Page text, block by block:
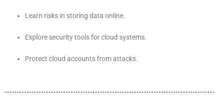
Learn risks in storing data online.
Explore security tools for cloud systems.
Protect cloud accounts from attacks.